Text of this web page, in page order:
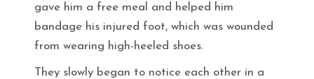
gave him a free meal and helped him
bandage his injured foot, which was wounded
from wearing high-heeled shoes.
They slowly began to notice each other in a